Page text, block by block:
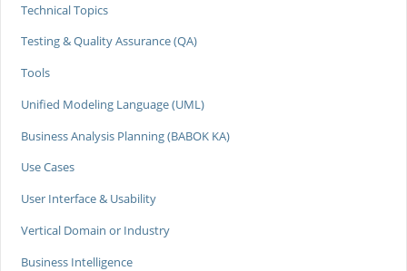
Technical Topics
Testing & Quality Assurance (QA)
Tools
Unified Modeling Language (UML)
Business Analysis Planning (BABOK KA)
Use Cases
User Interface & Usability
Vertical Domain or Industry
Business Intelligence